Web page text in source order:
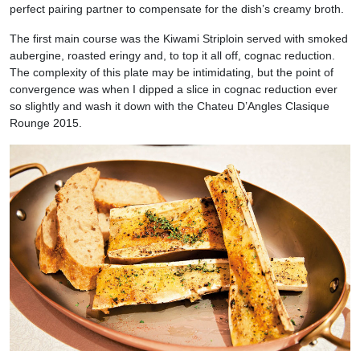
perfect pairing partner to compensate for the dish’s creamy broth.
The first main course was the Kiwami Striploin served with smoked
aubergine, roasted eringy and, to top it all off, cognac reduction.
The complexity of this plate may be intimidating, but the point of
convergence was when I dipped a slice in cognac reduction ever
so slightly and wash it down with the Chateu D’Angles Clasique
Rounge 2015.